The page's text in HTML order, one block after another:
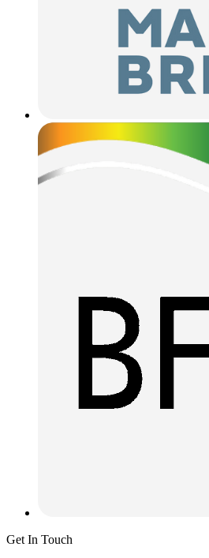
Get In Touch